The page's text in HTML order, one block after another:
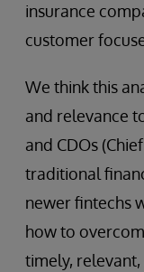
insurance
customer
We think this
and relevance
and CDOs
traditional
newer fintechs
how to
timely,